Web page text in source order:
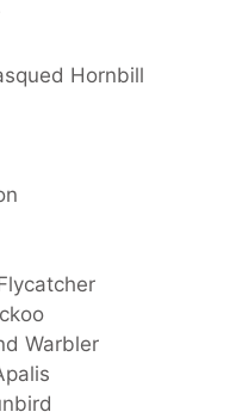
Hornbill
Warbler